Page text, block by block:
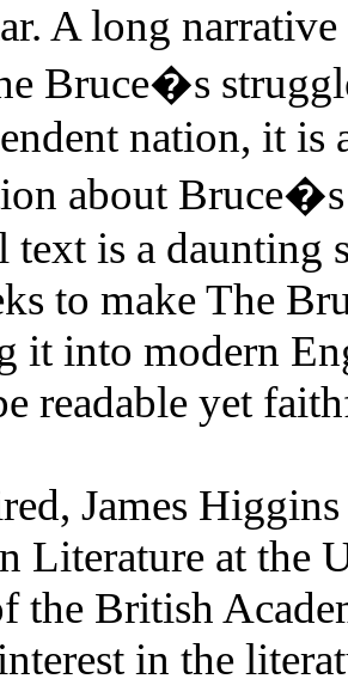
A long
Bruce�s
nation, it is
about
text is a daunting
to make The
it into modern
readable yet
James
Literature at the
the British
in the